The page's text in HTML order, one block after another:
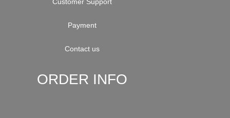
Customer Support
Payment
Contact us
ORDER INFO